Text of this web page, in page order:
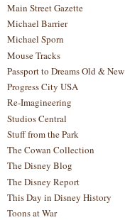
Main Street Gazette
Michael Barrier
Michael Sporn
Mouse Tracks
Passport to Dreams Old & New
Progress City USA
Re-Imagineering
Studios Central
Stuff from the Park
The Cowan Collection
The Disney Blog
The Disney Report
This Day in Disney History
Toons at War